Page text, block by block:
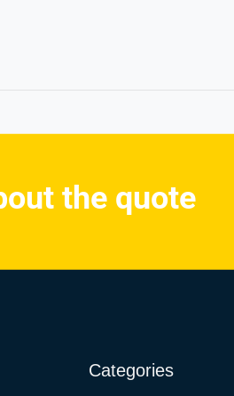
the quote
Categories